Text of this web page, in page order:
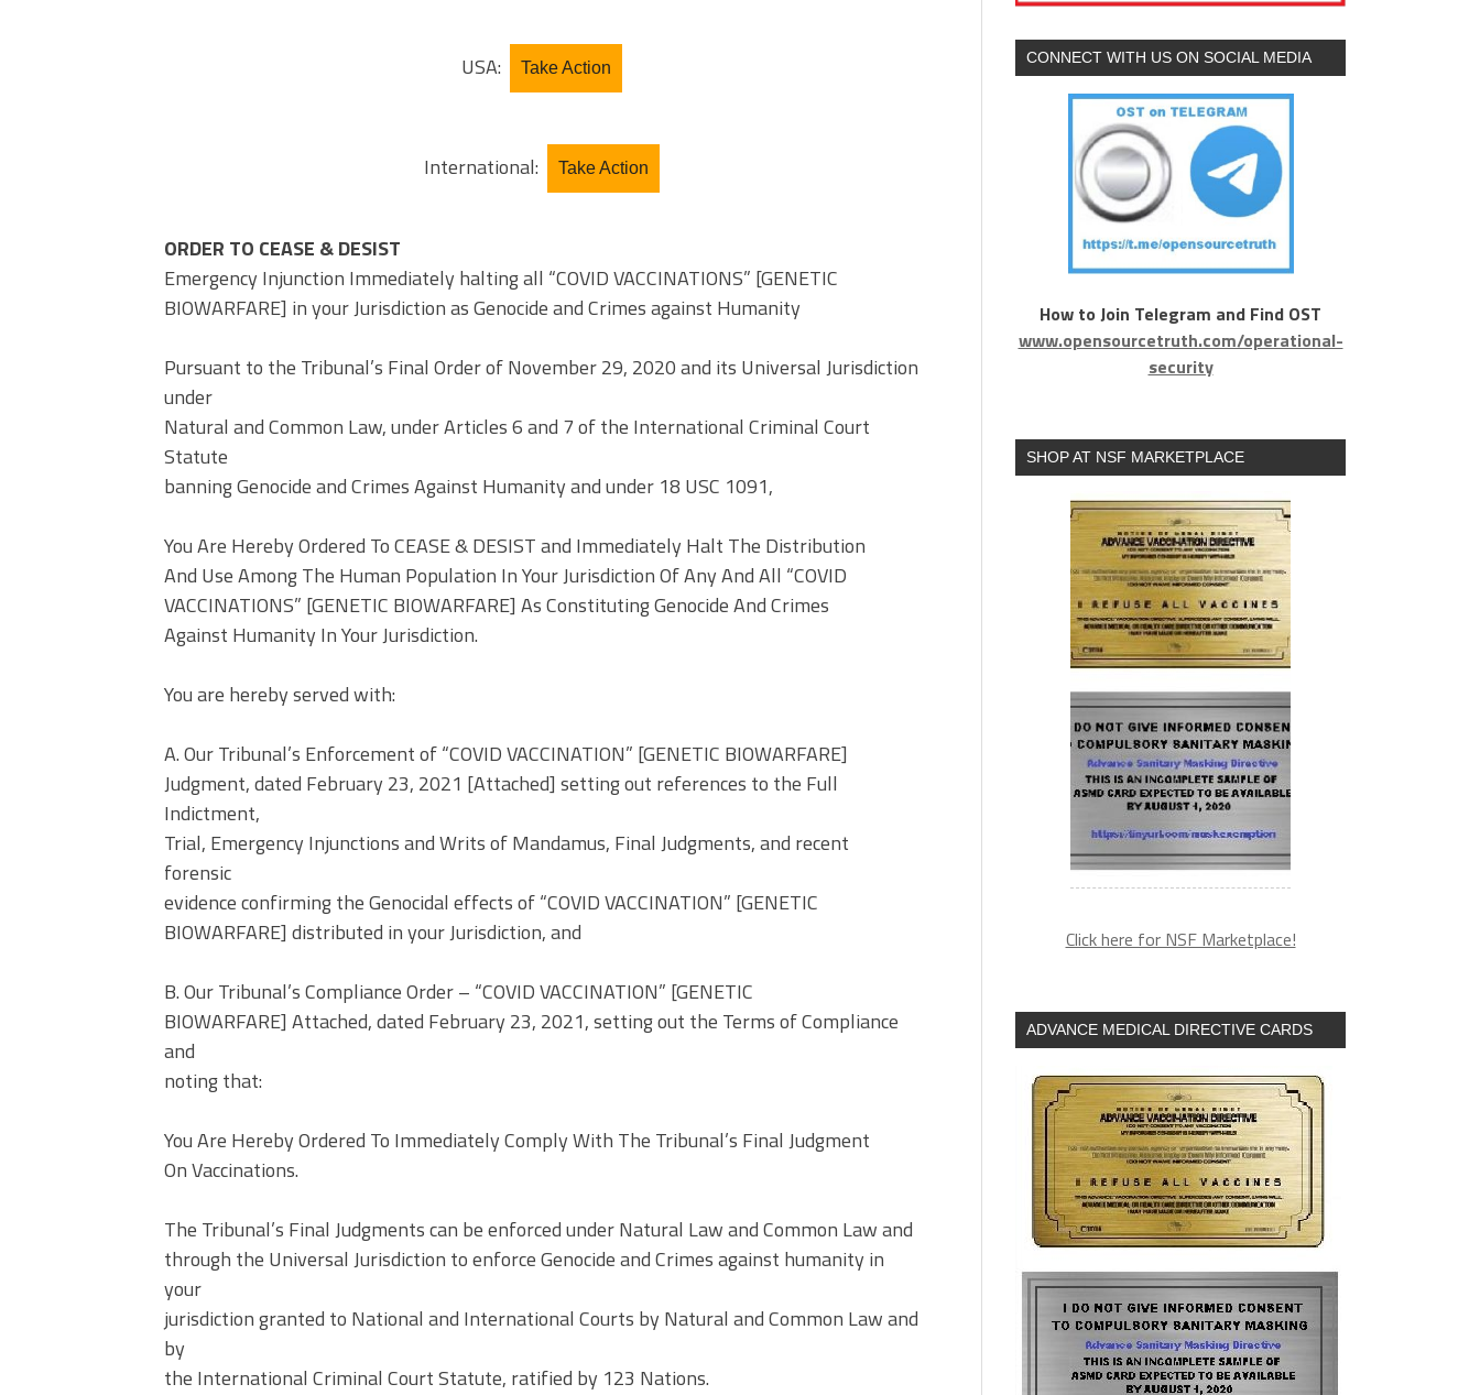
USA: Take Action
International: Take Action
ORDER TO CEASE & DESIST
Emergency Injunction Immediately halting all “COVID VACCINATIONS” [GENETIC
BIOWARFARE] in your Jurisdiction as Genocide and Crimes against Humanity
Pursuant to the Tribunal’s Final Order of November 29, 2020 and its Universal Jurisdiction
under
Natural and Common Law, under Articles 6 and 7 of the International Criminal Court
Statute
banning Genocide and Crimes Against Humanity and under 18 USC 1091,
You Are Hereby Ordered To CEASE & DESIST and Immediately Halt The Distribution
And Use Among The Human Population In Your Jurisdiction Of Any And All “COVID
VACCINATIONS” [GENETIC BIOWARFARE] As Constituting Genocide And Crimes
Against Humanity In Your Jurisdiction.
You are hereby served with:
A. Our Tribunal’s Enforcement of “COVID VACCINATION” [GENETIC BIOWARFARE]
Judgment, dated February 23, 2021 [Attached] setting out references to the Full
Indictment,
Trial, Emergency Injunctions and Writs of Mandamus, Final Judgments, and recent
forensic
evidence confirming the Genocidal effects of “COVID VACCINATION” [GENETIC
BIOWARFARE] distributed in your Jurisdiction, and
B. Our Tribunal’s Compliance Order – “COVID VACCINATION” [GENETIC
BIOWARFARE] Attached, dated February 23, 2021, setting out the Terms of Compliance
and
noting that:
You Are Hereby Ordered To Immediately Comply With The Tribunal’s Final Judgment
On Vaccinations.
The Tribunal’s Final Judgments can be enforced under Natural Law and Common Law and
through the Universal Jurisdiction to enforce Genocide and Crimes against humanity in
your
jurisdiction granted to National and International Courts by Natural and Common Law and
by
the International Criminal Court Statute, ratified by 123 Nations.
CONNECT WITH US ON SOCIAL MEDIA
How to Join Telegram and Find OST
www.opensourcetruth.com/operational-
security
SHOP AT NSF MARKETPLACE
Click here for NSF Marketplace!
ADVANCE MEDICAL DIRECTIVE CARDS